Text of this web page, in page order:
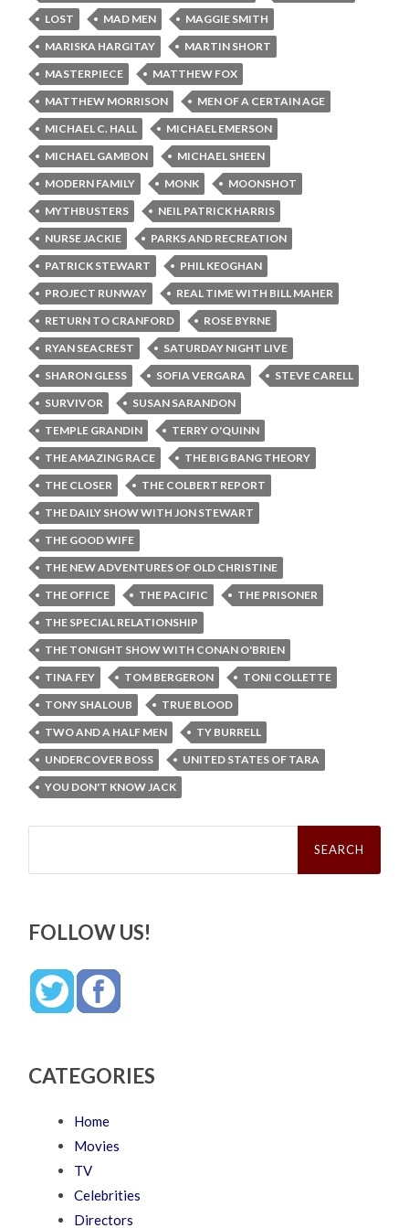
LOST
MAD MEN
MAGGIE SMITH
MARISKA HARGITAY
MARTIN SHORT
MASTERPIECE
MATTHEW FOX
MATTHEW MORRISON
MEN OF A CERTAIN AGE
MICHAEL C. HALL
MICHAEL EMERSON
MICHAEL GAMBON
MICHAEL SHEEN
MODERN FAMILY
MONK
MOONSHOT
MYTHBUSTERS
NEIL PATRICK HARRIS
NURSE JACKIE
PARKS AND RECREATION
PATRICK STEWART
PHIL KEOGHAN
PROJECT RUNWAY
REAL TIME WITH BILL MAHER
RETURN TO CRANFORD
ROSE BYRNE
RYAN SEACREST
SATURDAY NIGHT LIVE
SHARON GLESS
SOFIA VERGARA
STEVE CARELL
SURVIVOR
SUSAN SARANDON
TEMPLE GRANDIN
TERRY O'QUINN
THE AMAZING RACE
THE BIG BANG THEORY
THE CLOSER
THE COLBERT REPORT
THE DAILY SHOW WITH JON STEWART
THE GOOD WIFE
THE NEW ADVENTURES OF OLD CHRISTINE
THE OFFICE
THE PACIFIC
THE PRISONER
THE SPECIAL RELATIONSHIP
THE TONIGHT SHOW WITH CONAN O'BRIEN
TINA FEY
TOM BERGERON
TONI COLLETTE
TONY SHALOUB
TRUE BLOOD
TWO AND A HALF MEN
TY BURRELL
UNDERCOVER BOSS
UNITED STATES OF TARA
YOU DON'T KNOW JACK
Search
FOLLOW US!
CATEGORIES
Home
Movies
TV
Celebrities
Directors